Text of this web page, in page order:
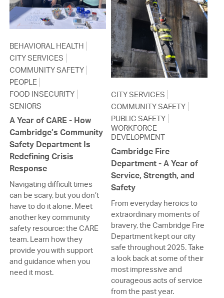
BEHAVIORAL HEALTH
CITY SERVICES
COMMUNITY SAFETY
PEOPLE
FOOD INSECURITY
SENIORS
A Year of CARE - How
Cambridge’s Community
Safety Department Is
Redefining Crisis
Response
Navigating difficult times
can be scary, but you don’t
have to do it alone. Meet
another key community
safety resource: the CARE
team. Learn how they
provide you with support
and guidance when you
need it most.
CITY SERVICES
COMMUNITY SAFETY
PUBLIC SAFETY
WORKFORCE
DEVELOPMENT
Cambridge Fire
Department - A Year of
Service, Strength, and
Safety
From everyday heroics to
extraordinary moments of
bravery, the Cambridge Fire
Department kept our city
safe throughout 2025. Take
a look back at some of their
most impressive and
courageous acts of service
from the past year.